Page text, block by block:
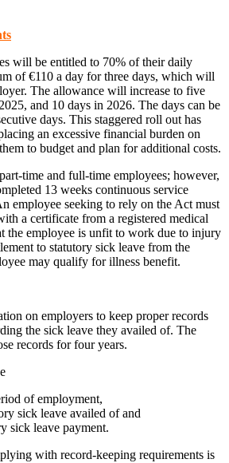
will be entitled to 70% of their daily
of €110 a day for three days, which will
The allowance will increase to five
and 10 days in 2026. The days can be
days. This staggered roll out has
an excessive financial burden on
to budget and plan for additional costs.
time and full-time employees; however,
13 weeks continuous service
employee seeking to rely on the Act must
a certificate from a registered medical
the employee is unfit to work due to injury
to statutory sick leave from the
may qualify for illness benefit.
on employers to keep proper records
the sick leave they availed of. The
records for four years.
of employment,
sick leave availed of and
sick leave payment.
with record-keeping requirements is